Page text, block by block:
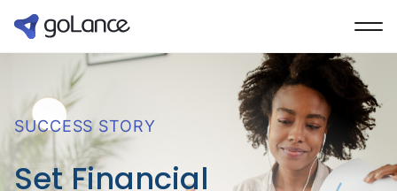
SUCCESS STORY
Set Financial